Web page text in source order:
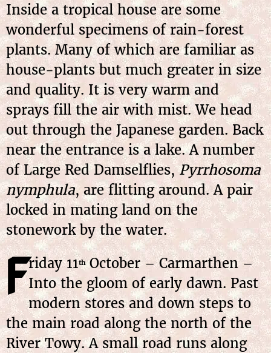
Inside a tropical house are some
wonderful specimens of rain-forest
plants. Many of which are familiar as
house-plants but much greater in size
and quality. It is very warm and
sprays fill the air with mist. We head
out through the Japanese garden. Back
near the entrance is a lake. A number
of Large Red Damselflies,Pyrrhosoma
nymphula, are flitting around. A pair
locked in mating land on the
stonework by the water.
Friday11thOctober– Carmarthen –
Into the gloom of early dawn. Past
modern stores and down steps to
the main road along the north of the
River Towy. A small road runs along